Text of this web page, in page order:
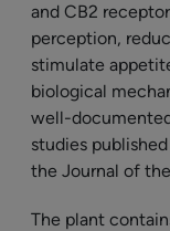
and CB2
perception,
stimulate
biological
well-
studies
the Journal of
The plant